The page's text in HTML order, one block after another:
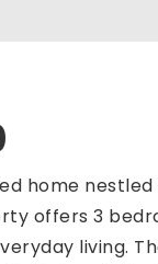
home
offers 3
living.